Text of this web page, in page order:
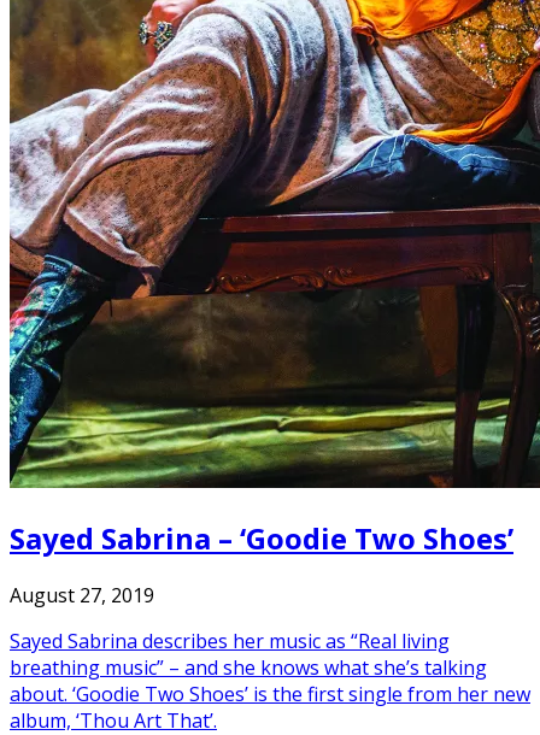
Sayed Sabrina – ‘Goodie Two Shoes’
August 27, 2019
Sayed Sabrina describes her music as “Real living
breathing music” – and she knows what she’s talking
about. ‘Goodie Two Shoes’ is the first single from her new
album, ‘Thou Art That’.